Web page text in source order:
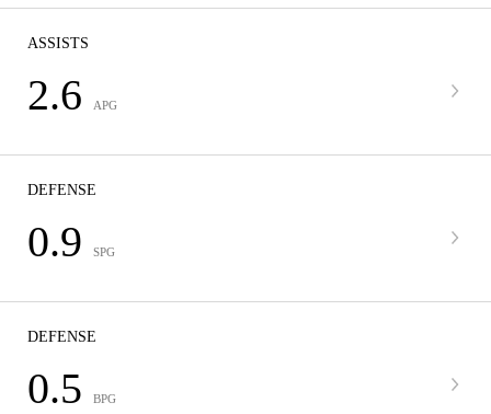
ASSISTS
2.6 APG
DEFENSE
0.9 SPG
DEFENSE
0.5 BPG